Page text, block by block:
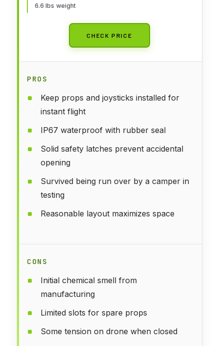
6.6 lbs weight
CHECK PRICE
PROS
Keep props and joysticks installed for
instant flight
IP67 waterproof with rubber seal
Solid safety latches prevent accidental
opening
Survived being run over by a camper in
testing
Reasonable layout maximizes space
CONS
Initial chemical smell from
manufacturing
Limited slots for spare props
Some tension on drone when closed